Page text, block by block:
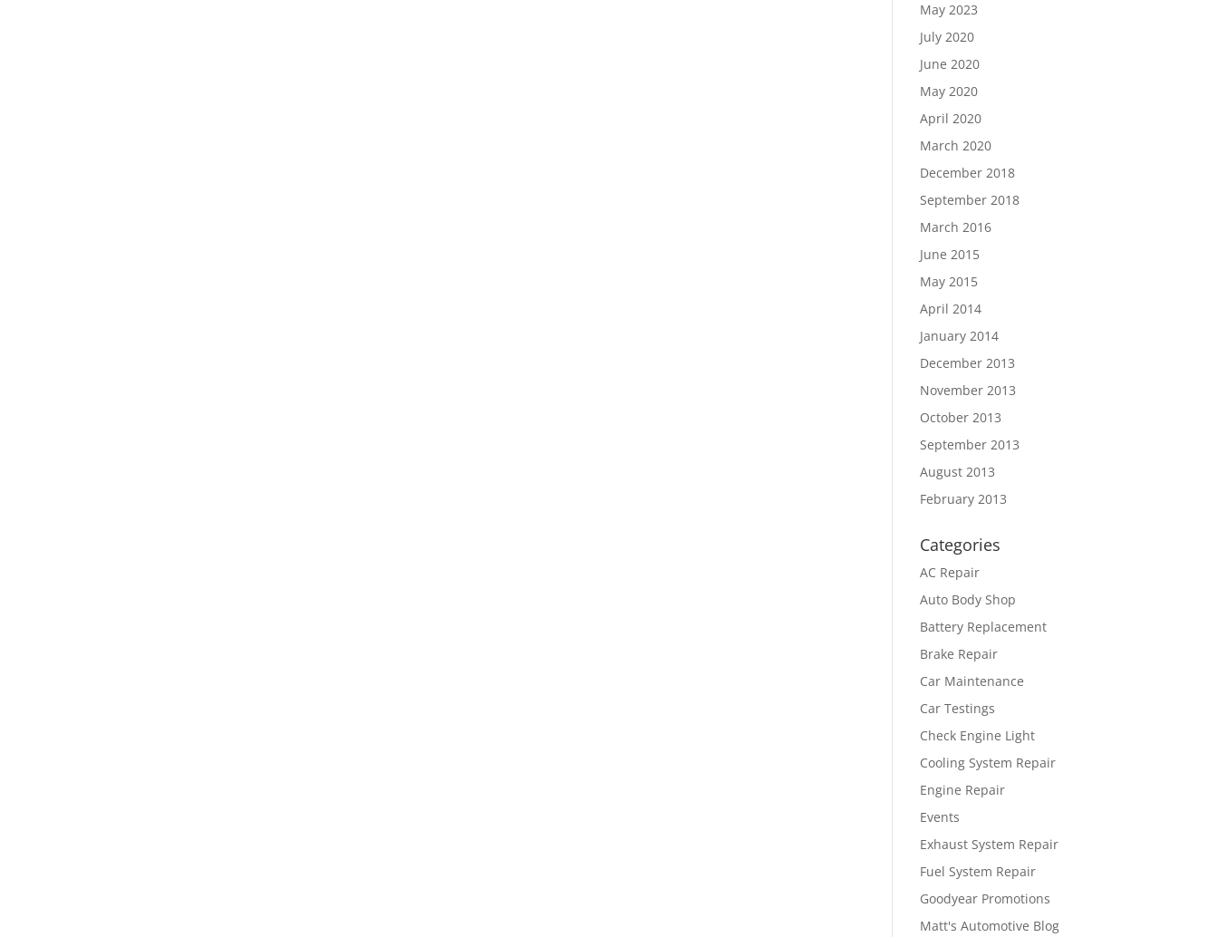
May 2023
July 2020
June 2020
May 2020
April 2020
March 2020
December 2018
September 2018
March 2016
June 2015
May 2015
April 2014
January 2014
December 2013
November 2013
October 2013
September 2013
August 2013
February 2013
Categories
AC Repair
Auto Body Shop
Battery Replacement
Brake Repair
Car Maintenance
Car Testings
Check Engine Light
Cooling System Repair
Engine Repair
Events
Exhaust System Repair
Fuel System Repair
Goodyear Promotions
Matt's Automotive Blog